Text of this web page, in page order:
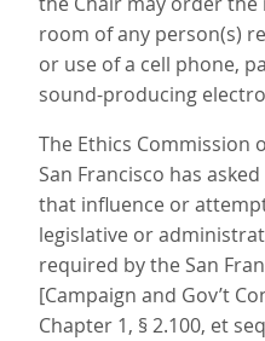
room of any person(s)
or use of a cell phone,
sound-producing
The Ethics Commission
San Francisco has
that influence or
legislative or
required by the San
[Campaign and Gov’t
Chapter 1, § 2.100, et